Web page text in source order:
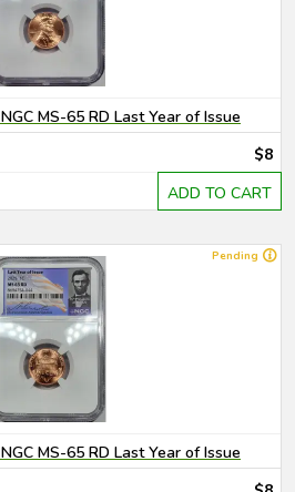
MS-65 RD Last Year of Issue
$8
ADD TO CART
Pending
MS-65 RD Last Year of Issue